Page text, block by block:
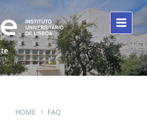
HOME FAQ